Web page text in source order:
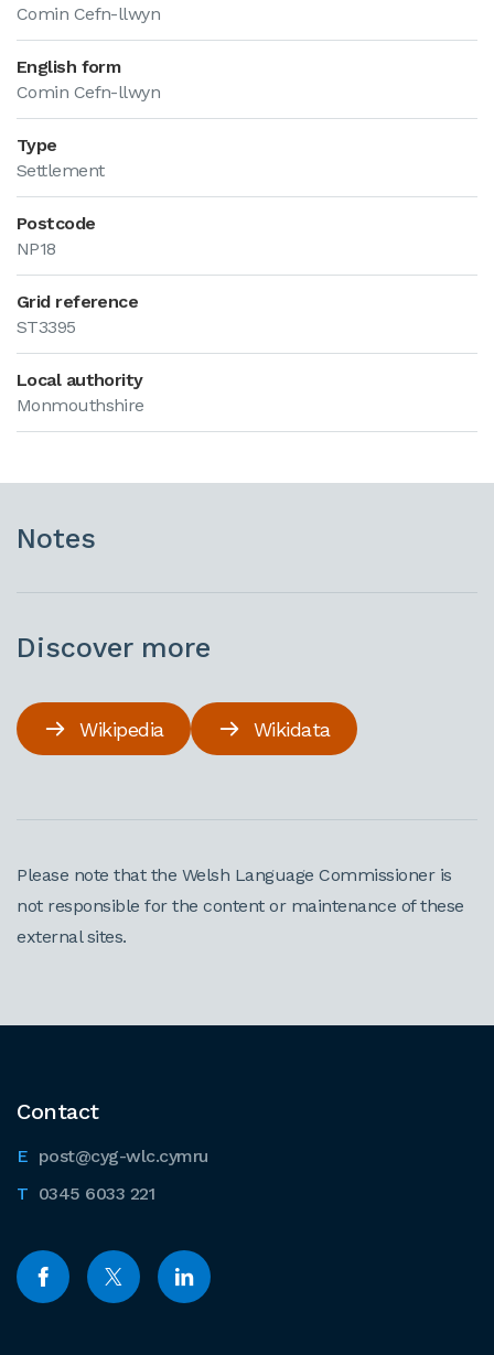
Comin Cefn-llwyn
English form
Comin Cefn-llwyn
Type
Settlement
Postcode
NP18
Grid reference
ST3395
Local authority
Monmouthshire
Notes
Discover more
Wikipedia Wikidata
Please note that the Welsh Language Commissioner is
not responsible for the content or maintenance of these
external sites.
Contact
post@cyg-wlc.cymru
0345 6033 221